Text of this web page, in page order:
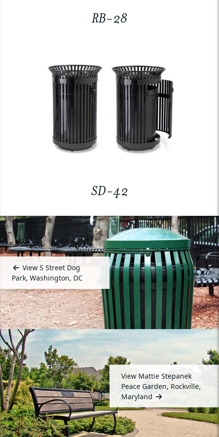
RB-28
SD-42
View S Street Dog
Park, Washington, DC
View Mattie Stepanek
Peace Garden, Rockville,
Maryland